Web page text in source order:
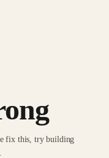
fix this, try building